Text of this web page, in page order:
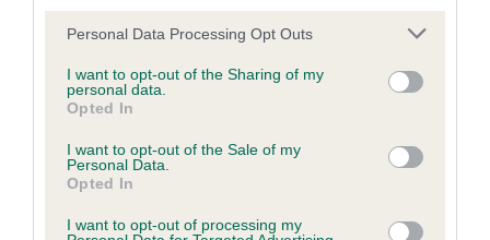
Please note that this website/app uses one or more Google
not limited to your visit or usage behaviour. You may click to
grant or deny consent to Google and its third-party tags to
use your data for below specified purposes in below Google
consent section.
Personal Data Processing Opt Outs
I want to opt-out of the Sharing of my
personal data.
Opted In
I want to opt-out of the Sale of my
Personal Data.
Opted In
I want to opt-out of processing my
No Record Held
Our records indicate this health result is not recorded on
our system to meet The Kennel Club Health Standard.
Please contact the owner to confirm if it has been
obtained.
Inbreeding coefficient